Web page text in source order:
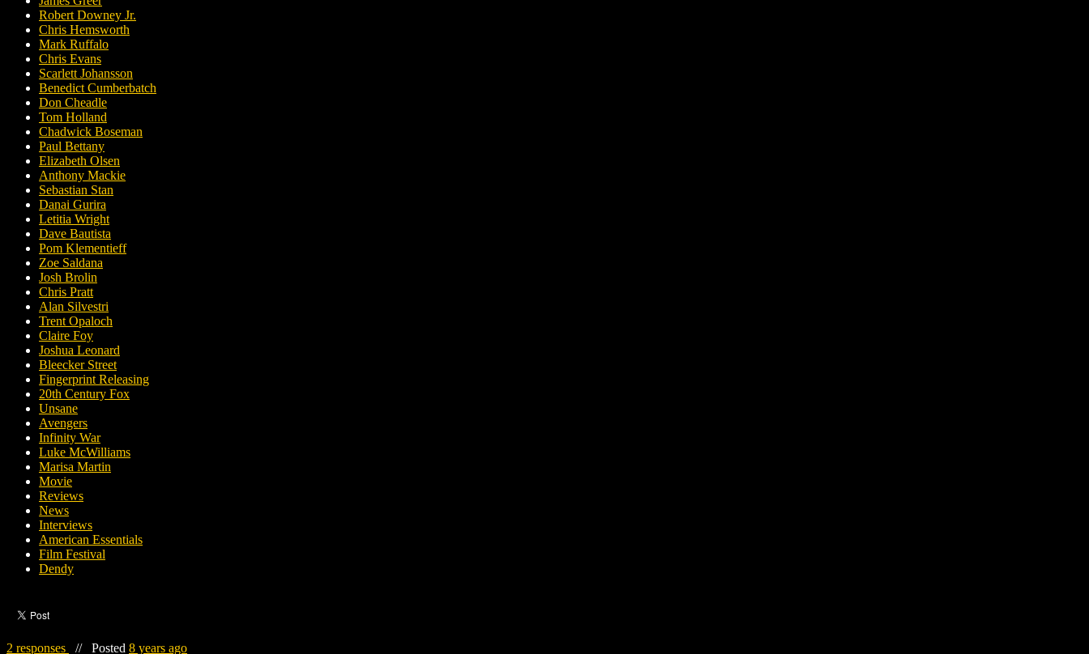
Robert Downey Jr.
Chris Hemsworth
Mark Ruffalo
Chris Evans
Scarlett Johansson
Benedict Cumberbatch
Don Cheadle
Tom Holland
Chadwick Boseman
Paul Bettany
Elizabeth Olsen
Anthony Mackie
Sebastian Stan
Danai Gurira
Letitia Wright
Dave Bautista
Pom Klementieff
Zoe Saldana
Josh Brolin
Chris Pratt
Alan Silvestri
Trent Opaloch
Claire Foy
Joshua Leonard
Bleecker Street
Fingerprint Releasing
20th Century Fox
Unsane
Avengers
Infinity War
Luke McWilliams
Marisa Martin
Movie
Reviews
News
Interviews
American Essentials
Film Festival
Dendy
2 responses // Posted 8 years ago